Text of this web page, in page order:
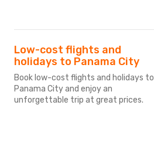
Low-cost flights and
holidays to Panama City
Book low-cost flights and holidays to
Panama City and enjoy an
unforgettable trip at great prices.